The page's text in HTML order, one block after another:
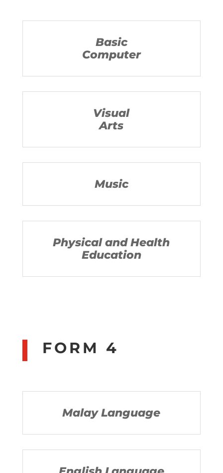
Basic
Computer
Visual
Arts
Music
Physical and Health
Education
FORM 4
Malay Language